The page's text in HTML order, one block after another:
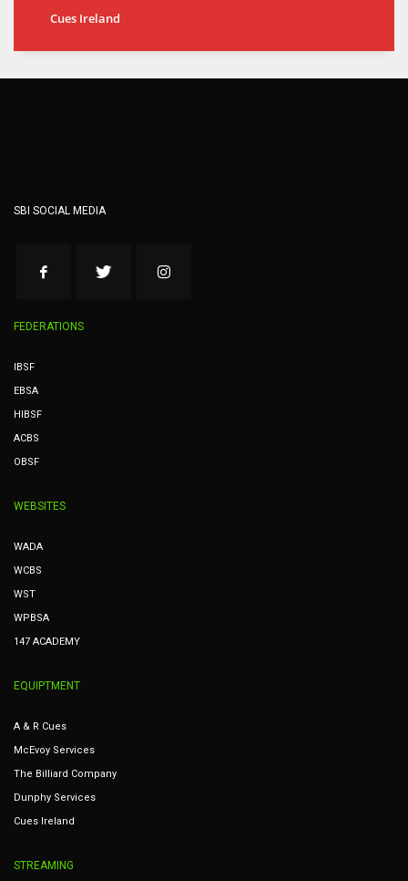
Cues Ireland
SBI SOCIAL MEDIA
FEDERATIONS
IBSF
EBSA
HIBSF
ACBS
OBSF
WEBSITES
WADA
WCBS
WST
WPBSA
147 ACADEMY
EQUIPTMENT
A & R Cues
McEvoy Services
The Billiard Company
Dunphy Services
Cues Ireland
STREAMING